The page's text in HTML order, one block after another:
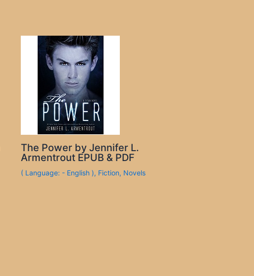
The Power by Jennifer L.
Armentrout EPUB & PDF
( Language: - English ), Fiction, Novels